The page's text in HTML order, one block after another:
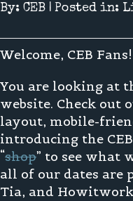
By: CEB | Posted in:
Welcome, CEB Fans!
You are looking at
website. Check out
layout, mobile-
introducing the
“shop” to see what
all of our dates are
Tia, and